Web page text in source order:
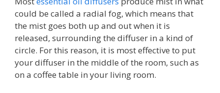
could be called a radial fog, which means that
the mist goes both up and out when it is
released, surrounding the diffuser in a kind of
circle. For this reason, it is most effective to put
your diffuser in the middle of the room, such as
on a coffee table in your living room.